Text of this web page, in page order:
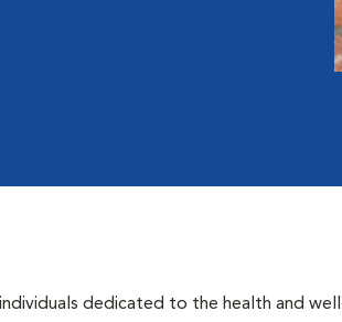
dedicated to the health and